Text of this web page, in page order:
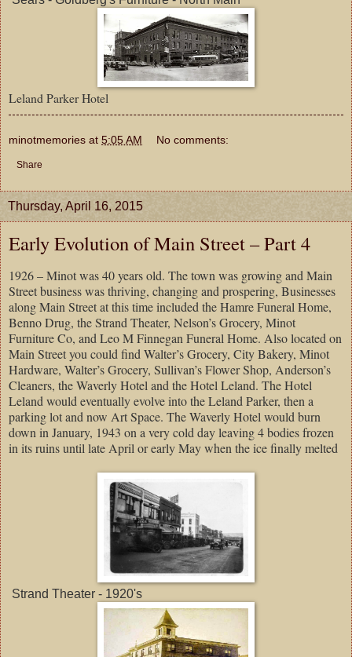
Leland Parker Hotel
minotmemories at 5:05 AM No comments:
Share
Thursday, April 16, 2015
Early Evolution of Main Street – Part 4
1926 – Minot was 40 years old. The town was growing and Main
Street business was thriving, changing and prospering, Businesses
along Main Street at this time included the Hamre Funeral Home,
Benno Drug, the Strand Theater, Nelson’s Grocery, Minot
Furniture Co, and Leo M Finnegan Funeral Home. Also located on
Main Street you could find Walter’s Grocery, City Bakery, Minot
Hardware, Walter’s Grocery, Sullivan’s Flower Shop, Anderson’s
Cleaners, the Waverly Hotel and the Hotel Leland. The Hotel
Leland would eventually evolve into the Leland Parker, then a
parking lot and now Art Space. The Waverly Hotel would burn
down in January, 1943 on a very cold day leaving 4 bodies frozen
in its ruins until late April or early May when the ice finally melted
Strand Theater - 1920's